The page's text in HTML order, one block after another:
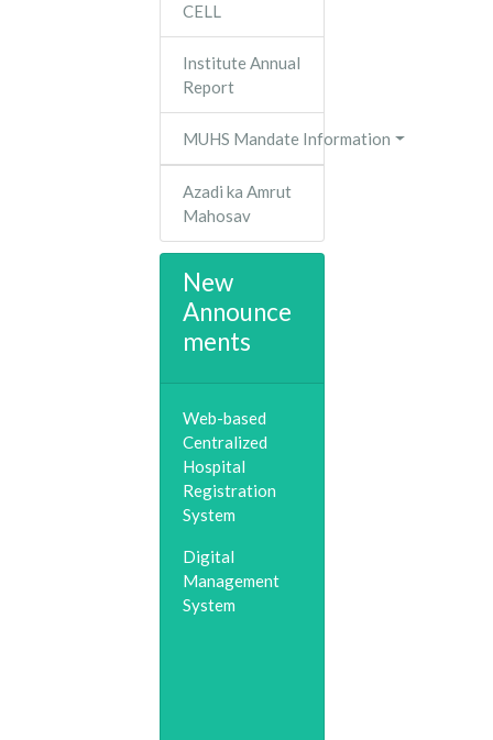
CELL
Institute Annual
Report
MUHS Mandate Information
Azadi ka Amrut
Mahosav
New
Announce
ments
Web-based
Centralized
Hospital
Registration
System
Digital
Management
System